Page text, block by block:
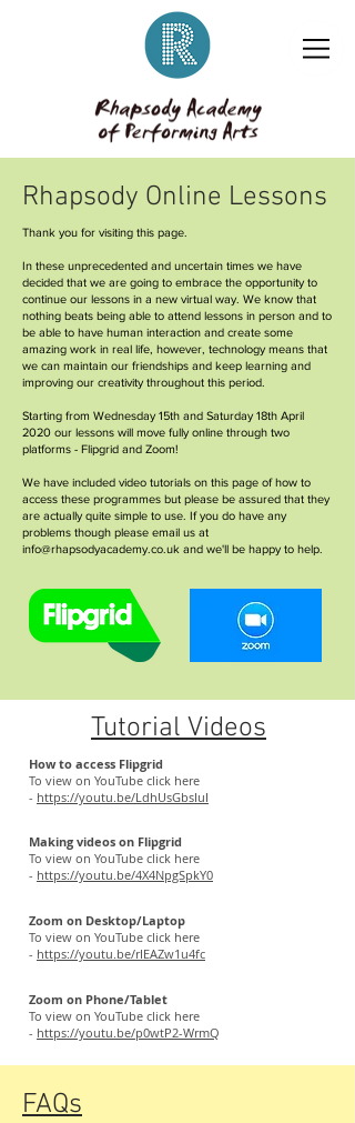
Rhapsody Online Lessons
Thank you for visiting this page.
In these unprecedented and uncertain times we have
decided that we are going to embrace the opportunity to
continue our lessons in a new virtual way. We know that
nothing beats being able to attend lessons in person and to
be able to have human interaction and create some
amazing work in real life, however, technology means that
we can maintain our friendships and keep learning and
improving our creativity throughout this period.
Starting from Wednesday 15th and Saturday 18th April
2020 our lessons will move fully online through two
platforms - Flipgrid and Zoom!
We have included video tutorials on this page of how to
access these programmes but please be assured that they
are actually quite simple to use. If you do have any
problems though please email us at
info@rhapsodyacademy.co.uk and we'll be happy to help.
Tutorial Videos
How to access Flipgrid
To view on YouTube click here
- https://youtu.be/LdhUsGbsIuI
Making videos on Flipgrid
To view on YouTube click here
- https://youtu.be/4X4NpgSpkY0
Zoom on Desktop/Laptop
To view on YouTube click here
- https://youtu.be/rIEAZw1u4fc
Zoom on Phone/Tablet
To view on YouTube click here
- https://youtu.be/p0wtP2-WrmQ
FAQs